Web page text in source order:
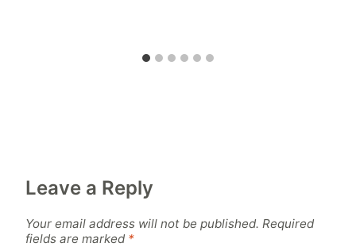
Leave a Reply
Your email address will not be published. Required
fields are marked *